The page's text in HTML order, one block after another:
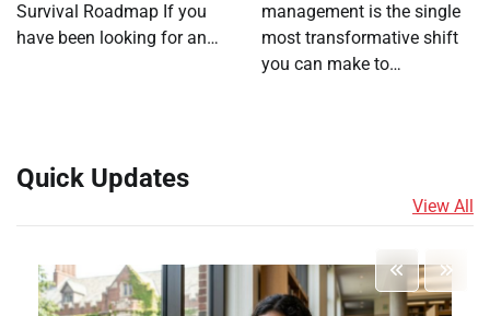
Survival Roadmap If you
have been looking for an…
management is the single
most transformative shift
you can make to…
Quick Updates
View All